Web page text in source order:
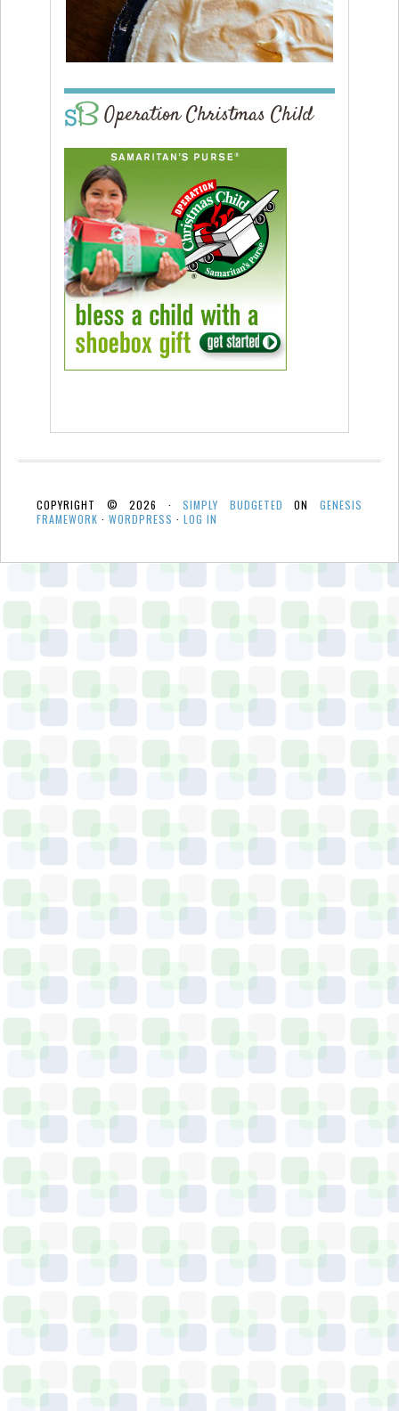
Operation Christmas Child
COPYRIGHT © 2026 ·SIMPLY BUDGETED ONGENESIS
FRAMEWORK · WORDPRESS · LOG IN